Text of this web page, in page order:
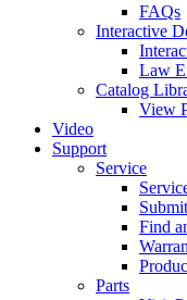
FAQs
Interactive
Law
Catalog
View
Video
Support
Service
Find
Parts